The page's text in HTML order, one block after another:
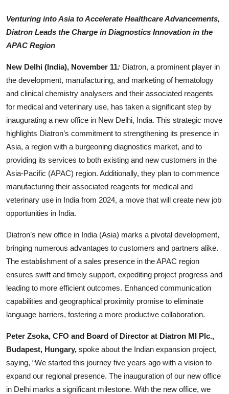
Lifestyle
Others
Venturing into Asia to Accelerate Healthcare Advancements,
Diatron Leads the Charge in Diagnostics Innovation in the
APAC Region
New Delhi (India), November 11: Diatron, a prominent player in
the development, manufacturing, and marketing of hematology
and clinical chemistry analysers and their associated reagents
for medical and veterinary use, has taken a significant step by
inaugurating a new office in New Delhi, India. This strategic move
highlights Diatron’s commitment to strengthening its presence in
Asia, a region with a burgeoning diagnostics market, and to
providing its services to both existing and new customers in the
Asia-Pacific (APAC) region. Additionally, they plan to commence
manufacturing their associated reagents for medical and
veterinary use in India from 2024, a move that will create new job
opportunities in India.
Diatron’s new office in India (Asia) marks a pivotal development,
bringing numerous advantages to customers and partners alike.
The establishment of a sales presence in the APAC region
ensures swift and timely support, expediting project progress and
leading to more efficient outcomes. Enhanced communication
capabilities and geographical proximity promise to eliminate
language barriers, fostering a more productive collaboration.
Peter Zsoka, CFO and Board of Director at Diatron MI Plc.,
Budapest, Hungary, spoke about the Indian expansion project,
saying, “We started this journey five years ago with a vision to
expand our regional presence. The inauguration of our new office
in Delhi marks a significant milestone. With the new office, we